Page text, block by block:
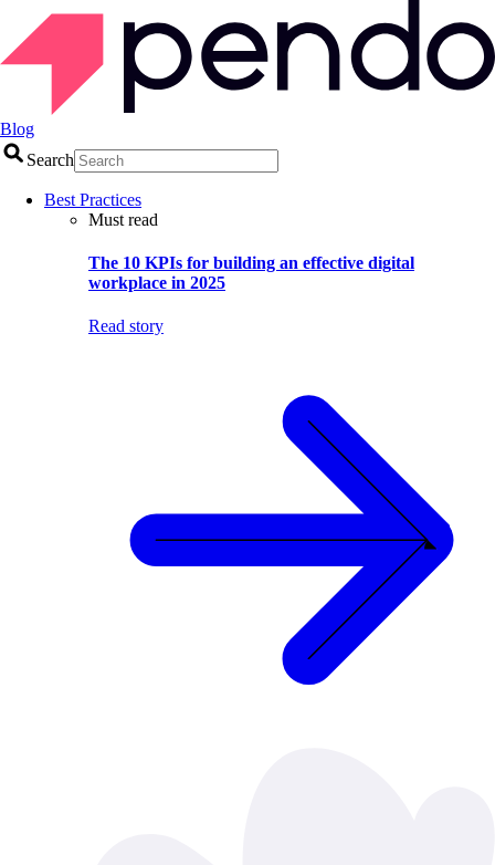
Blog
Search
Best Practices
Must read
The 10 KPIs for building an effective digital
workplace in 2025
Read story